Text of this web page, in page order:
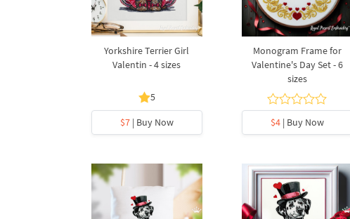
Yorkshire Terrier Girl
Valentin - 4 sizes
5
$7| Buy Now
Monogram Frame for
Valentine's Day Set - 6
sizes
$4| Buy Now